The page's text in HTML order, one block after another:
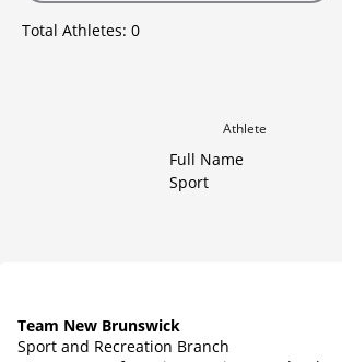
Total Athletes: 0
Athlete
Full Name
Sport
Team New Brunswick
Sport and Recreation Branch